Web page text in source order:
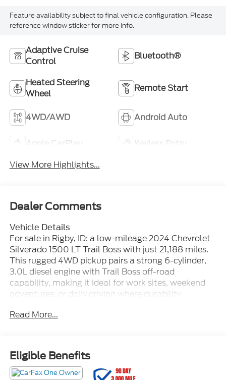
Feature availability subject to final vehicle configuration. Please
reference window sticker for more info.
Adaptive Cruise
Control
Bluetooth®
Heated Steering
Wheel
Remote Start
4WD/AWD Android Auto
Apple CarPlay
Keyless Entry
View More Highlights...
Dealer Comments
Vehicle Details
For sale in Rigby, ID: a low-mileage 2024 Chevrolet
Silverado 1500 LT Trail Boss with just 21,188 miles.
This rugged 4WD pickup pairs a strong 6-cylinder,
3.0L diesel engine with Trail Boss off-road
capability, making it ideal for work sites, weekend
adventures, or daily driving where durability
include XM Radio, a BOSE stereo system, hands-free
Trail Boss trim delivers upgraded styling and
suspension tuning designed for confident on- and
off-road handling, plus practical bed and towing
Read More...
Eligible Benefits